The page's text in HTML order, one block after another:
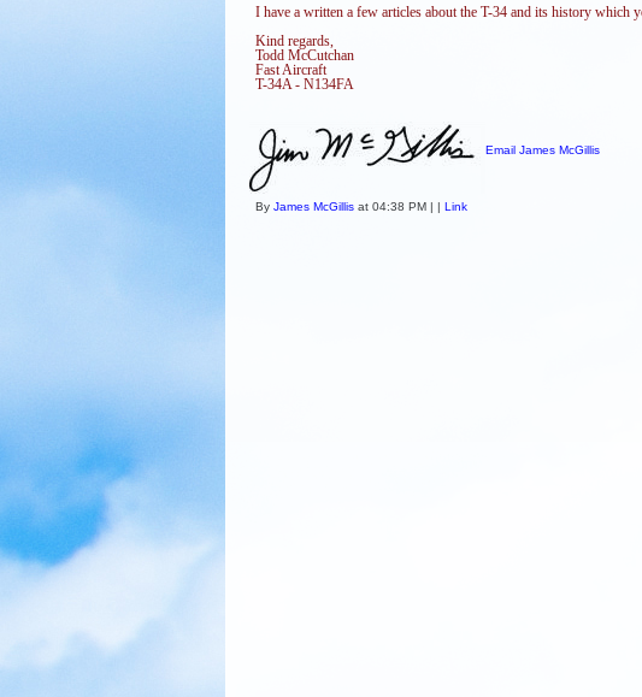
I have a written a few articles about the T-34 and its history which
Kind regards,
Todd McCutchan
Fast Aircraft
T-34A - N134FA
Email James McGillis
By James McGillis at 04:38 PM | | Link